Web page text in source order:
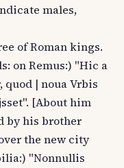
males,
of Roman kings.
on Remus:) "Hic a
| noua Vrbis
[About him
by his brother
the new city
"Nonnullis